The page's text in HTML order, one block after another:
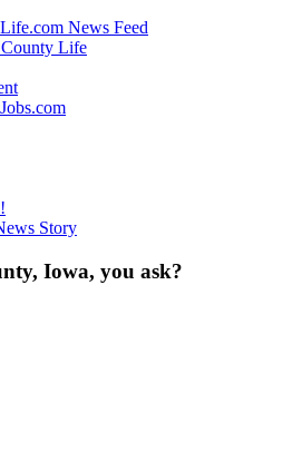
News Feed
Life
Story
Iowa, you ask?